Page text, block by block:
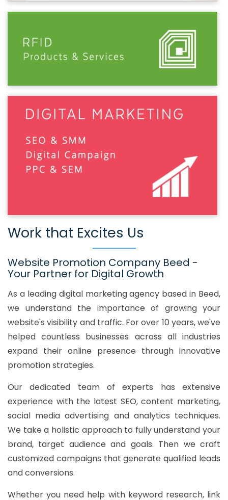
Work that Excites Us
Website Promotion Company Beed -
Your Partner for Digital Growth
As a leading digital marketing agency based in Beed,
we understand the importance of growing your
website's visibility and traffic. For over 10 years, we've
helped countless businesses across all industries
expand their online presence through innovative
promotion strategies.
Our dedicated team of experts has extensive
experience with the latest SEO, content marketing,
social media advertising and analytics techniques.
We take a holistic approach to fully understand your
brand, target audience and goals. Then we craft
customized campaigns that generate qualified leads
and conversions.
Whether you need help with keyword research, link